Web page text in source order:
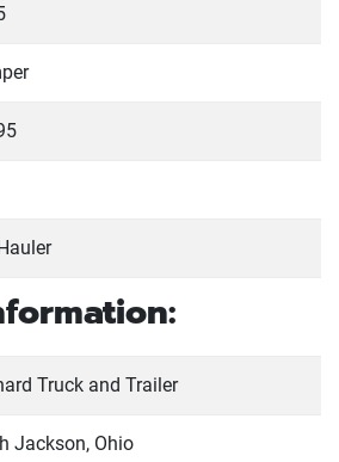
Truck and Trailer
Jackson, Ohio